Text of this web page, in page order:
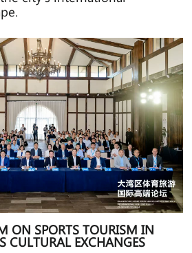
ON SPORTS TOURISM IN
CULTURAL EXCHANGES